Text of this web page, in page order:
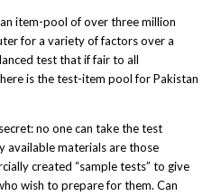
item-pool of over three million
for a variety of factors over a
test that if fair to all
is the test-item pool for Pakistan
no one can take the test
available materials are those
created “sample tests” to give
wish to prepare for them. Can